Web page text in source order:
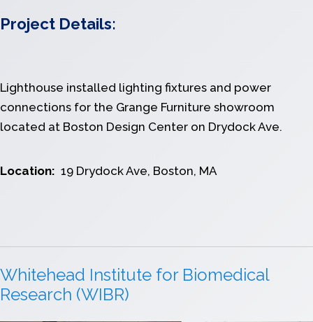
Project Details:
Lighthouse installed lighting fixtures and power
connections for the Grange Furniture showroom
located at Boston Design Center on Drydock Ave.
Location: 19 Drydock Ave, Boston, MA
Whitehead Institute for Biomedical
Research (WIBR)